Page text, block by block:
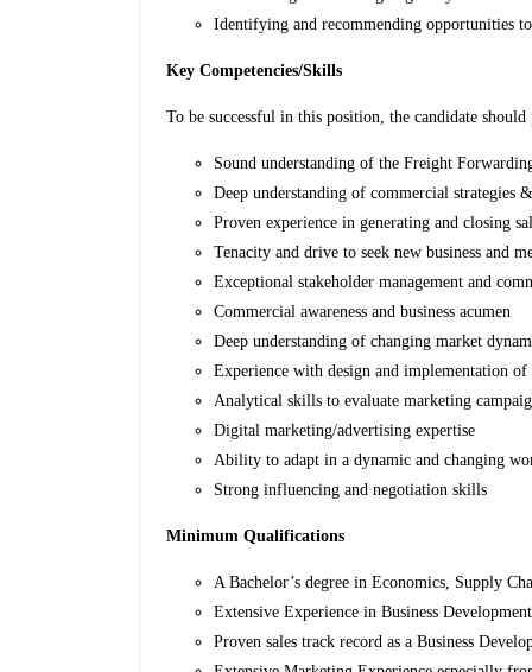
Identifying and recommending opportunities
Key Competencies/Skills
To be successful in this position, the candidate
Sound understanding of the Freight
Deep understanding of commercial strategies
Proven experience in generating and closing
Tenacity and drive to seek new business and
Exceptional stakeholder management and
Commercial awareness and business acumen
Deep understanding of changing market
Experience with design and implementation of
Analytical skills to evaluate marketing
Digital marketing/advertising expertise
Ability to adapt in a dynamic and changing
Strong influencing and negotiation skills
Minimum Qualifications
A Bachelor’s degree in Economics, Supply
Extensive Experience in Business
Proven sales track record as a Business